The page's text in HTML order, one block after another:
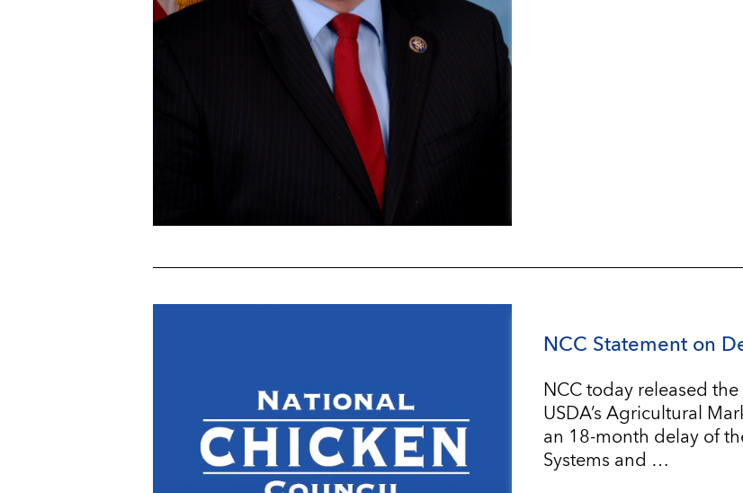
NCC Statement on
NCC today released
USDA’s Agricultural
an 18-month delay of
Systems and …